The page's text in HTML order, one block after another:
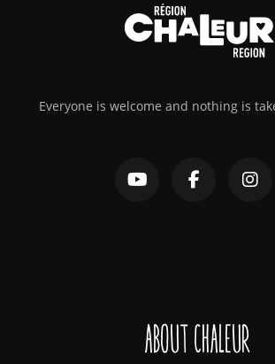
Everyone is welcome and nothing is
About Chaleur